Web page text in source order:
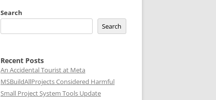
Search
Search
Recent Posts
An Accidental Tourist at Meta
MSBuildAllProjects Considered Harmful
Small Project System Tools Update